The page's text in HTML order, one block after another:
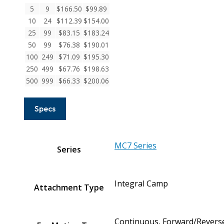
Steel
Integral
Clamp
Couplings
quantity
5
9 $166.50 $99.89
10
24 $112.39 $154.00
25
99 $83.15 $183.24
50
99 $76.38 $190.01
100 249 $71.09 $195.30
250 499 $67.76 $198.63
500 999 $66.33 $200.06
Specs
Series MC7 Series
Attachment Type Integral Camp
Continuous, Forward/